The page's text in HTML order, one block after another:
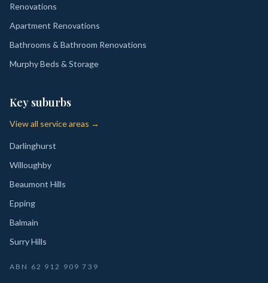
Renovations
Apartment Renovations
Bathrooms & Bathroom Renovations
Murphy Beds & Storage
Key suburbs
View all service areas →
Darlinghurst
Willoughby
Beaumont Hills
Epping
Balmain
Surry Hills
ABN 62 912 909 739